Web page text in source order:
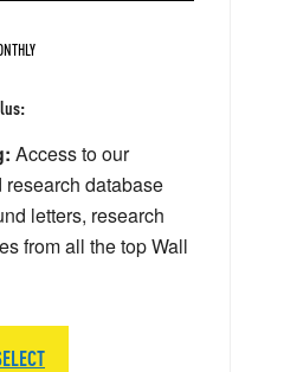
Access to our
database
letters, research
from all the top Wall